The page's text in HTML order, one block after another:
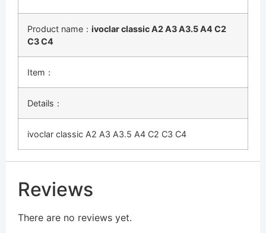
Product name： ivoclar classic A2 A3 A3.5 A4 C2
C3 C4
Item：
Details：
ivoclar classic A2 A3 A3.5 A4 C2 C3 C4
Reviews
There are no reviews yet.